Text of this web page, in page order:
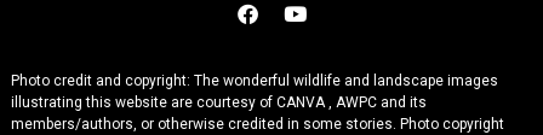
Photo credit and copyright: The wonderful wildlife and landscape images
illustrating this website are courtesy of CANVA , AWPC and its
members/authors, or otherwise credited in some stories. Photo copyright